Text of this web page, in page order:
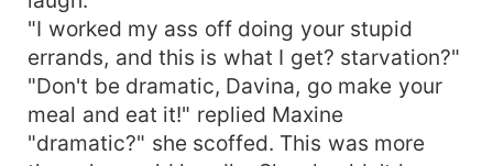
"I worked my ass off doing your stupid
errands, and this is what I get? starvation?"
"Don't be dramatic, Davina, go make your
meal and eat it!" replied Maxine
"dramatic?" she scoffed. This was more